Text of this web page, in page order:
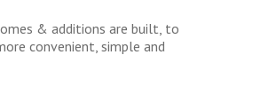
& additions are built, to
convenient, simple and